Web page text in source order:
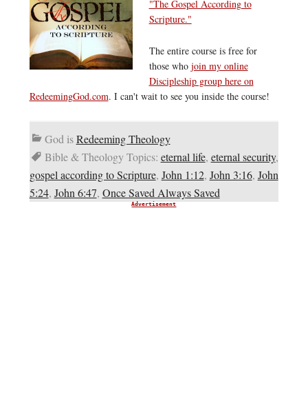
"The Gospel According to
Scripture."
The entire course is free for
those who join my online
Discipleship group here on
RedeemingGod.com. I can't wait to see you inside the course!
God isRedeeming Theology
Bible & Theology Topics: eternal life, eternal security,
gospel according to Scripture, John 1:12, John 3:16, John
5:24, John 6:47, Once Saved Always Saved
Advertisement